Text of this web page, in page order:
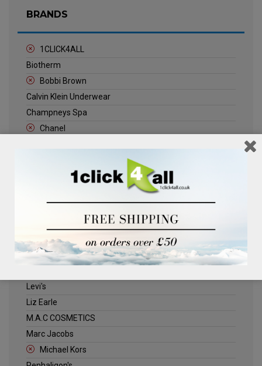
BRANDS
1CLICK4ALL
Biotherm
Bobbi Brown
Calvin Klein Underwear
Champneys Spa
Chanel
Jack Wills
Kenneth Turner
Levi's
Liz Earle
M.A.C COSMETICS
Marc Jacobs
Michael Kors